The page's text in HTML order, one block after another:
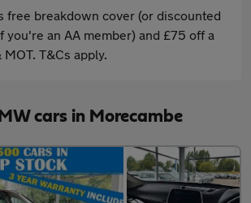
free breakdown cover (or discounted
you're an AA member) and £75 off a
T&Cs apply.
cars in Morecambe